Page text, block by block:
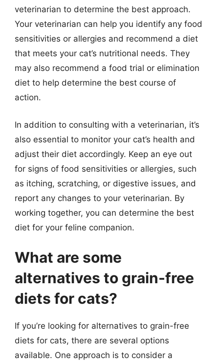
veterinarian to determine the best approach.
Your veterinarian can help you identify any food
sensitivities or allergies and recommend a diet
that meets your cat’s nutritional needs. They
may also recommend a food trial or elimination
diet to help determine the best course of
action.
In addition to consulting with a veterinarian, it’s
also essential to monitor your cat’s health and
adjust their diet accordingly. Keep an eye out
for signs of food sensitivities or allergies, such
as itching, scratching, or digestive issues, and
report any changes to your veterinarian. By
working together, you can determine the best
diet for your feline companion.
What are some
alternatives to grain-free
diets for cats?
If you’re looking for alternatives to grain-free
diets for cats, there are several options
available. One approach is to consider a